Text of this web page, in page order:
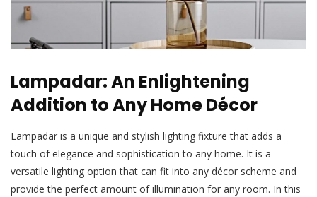
Lampadar: An Enlightening
Addition to Any Home Décor
Lampadar is a unique and stylish lighting fixture that adds a
touch of elegance and sophistication to any home. It is a
versatile lighting option that can fit into any décor scheme and
provide the perfect amount of illumination for any room. In this